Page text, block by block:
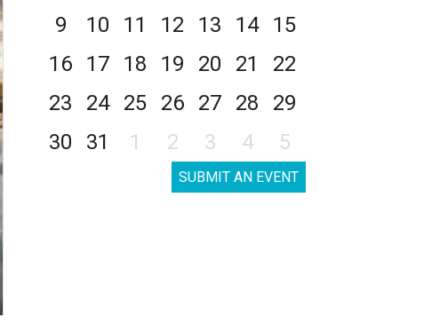
9
10 11 12 13 14
15
16
17 18 19 20 21
22
23
24 25 26 27 28
29
30
31 1 2 3 4 5
SUBMIT AN EVENT